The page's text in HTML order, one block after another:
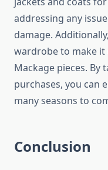
addressing any
damage.
wardrobe to make it
Mackage pieces.
purchases, you can
many seasons to
Conclusion